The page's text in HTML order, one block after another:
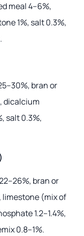
meal 4–6%,
1%, salt 0.3%,
bran or
dicalcium
salt 0.3%,
bran or
limestone (mix of
1.2–1.4%,
0.8–1%.